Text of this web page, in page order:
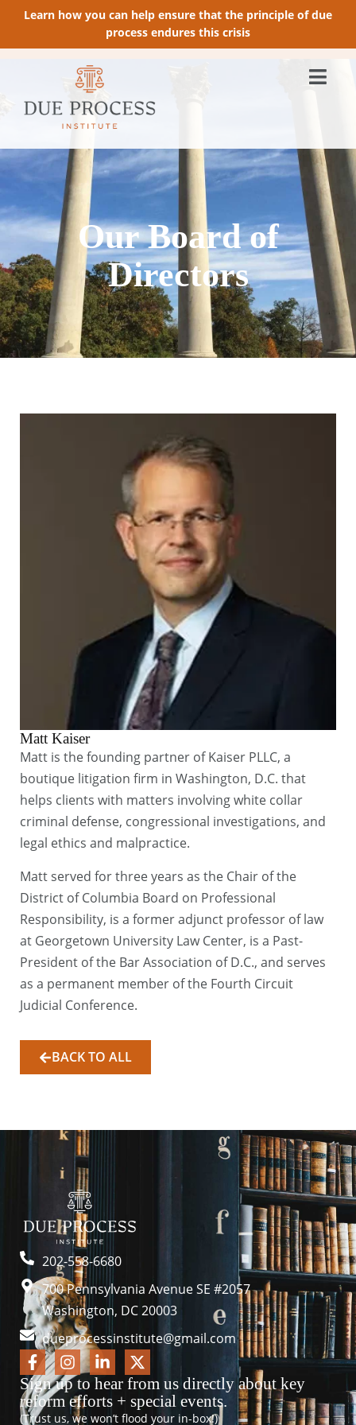
Learn how you can help ensure that the principle of due
process endures this crisis
Our Board of
Directors
Matt Kaiser
Matt is the founding partner of Kaiser PLLC, a
boutique litigation firm in Washington, D.C. that
helps clients with matters involving white collar
criminal defense, congressional investigations, and
legal ethics and malpractice.
Matt served for three years as the Chair of the
District of Columbia Board on Professional
Responsibility, is a former adjunct professor of law
at Georgetown University Law Center, is a Past-
President of the Bar Association of D.C., and serves
as a permanent member of the Fourth Circuit
Judicial Conference.
BACK TO ALL
202-558-6680
700 Pennsylvania Avenue SE #2057
Washington, DC 20003
dueprocessinstitute@gmail.com
Sign up to hear from us directly about key
reform efforts + special events.
(Trust us, we won’t flood your in-box!)